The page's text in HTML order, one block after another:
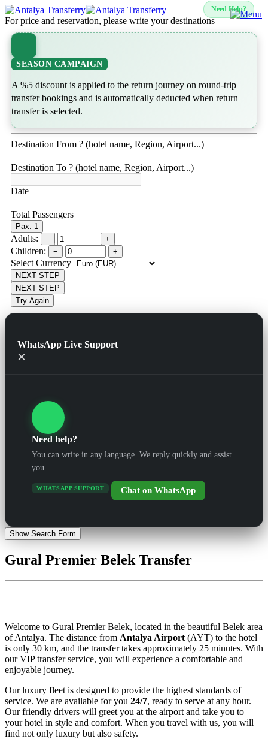
Need Help?
For price and reservation, please write your destinations
SEASON CAMPAIGN
A %5 discount is applied to the return journey on round-trip
transfer bookings and is automatically deducted when return
transfer is selected.
Destination From ? (hotel name, Region, Airport...)
Destination To ? (hotel name, Region, Airport...)
Date
Total Passengers
Pax: 1
Adults: − +
Children: − +
Select Currency
NEXT STEP
NEXT STEP
Try Again
WhatsApp Live Support
×
Need help?
You can write in any language. We reply quickly and assist
you.
WHATSAPP SUPPORT Chat on WhatsApp
Show Search Form
Gural Premier Belek Transfer
Welcome to Gural Premier Belek, located in the beautiful Belek area
of Antalya. The distance from Antalya Airport (AYT) to the hotel
is only 30 km, and the transfer takes approximately 25 minutes. With
our VIP transfer service, you will experience a comfortable and
enjoyable journey.
Our luxury fleet is designed to provide the highest standards of
service. We are available for you 24/7, ready to serve at any hour.
Our friendly drivers will greet you at the airport and take you to
your hotel in style and comfort. When you travel with us, you will
find not only luxury but also safety.